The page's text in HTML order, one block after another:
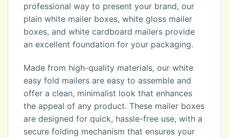
professional way to present your brand, our
plain white mailer boxes, white gloss mailer
boxes, and white cardboard mailers provide
an excellent foundation for your packaging.
Made from high-quality materials, our white
easy fold mailers are easy to assemble and
offer a clean, minimalist look that enhances
the appeal of any product. These mailer boxes
are designed for quick, hassle-free use, with a
secure folding mechanism that ensures your